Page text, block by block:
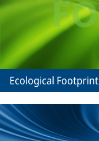
Ecological Footprint